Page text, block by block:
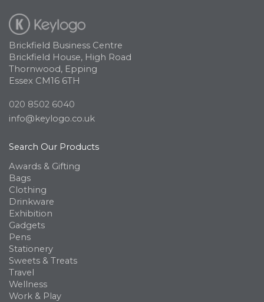
Brickfield Business Centre
Brickfield House, High Road
Thornwood, Epping
Essex CM16 6TH
020 8502 6040
info@keylogo.co.uk
Search Our Products
Awards & Gifting
Bags
Clothing
Drinkware
Exhibition
Gadgets
Pens
Stationery
Sweets & Treats
Travel
Wellness
Work & Play